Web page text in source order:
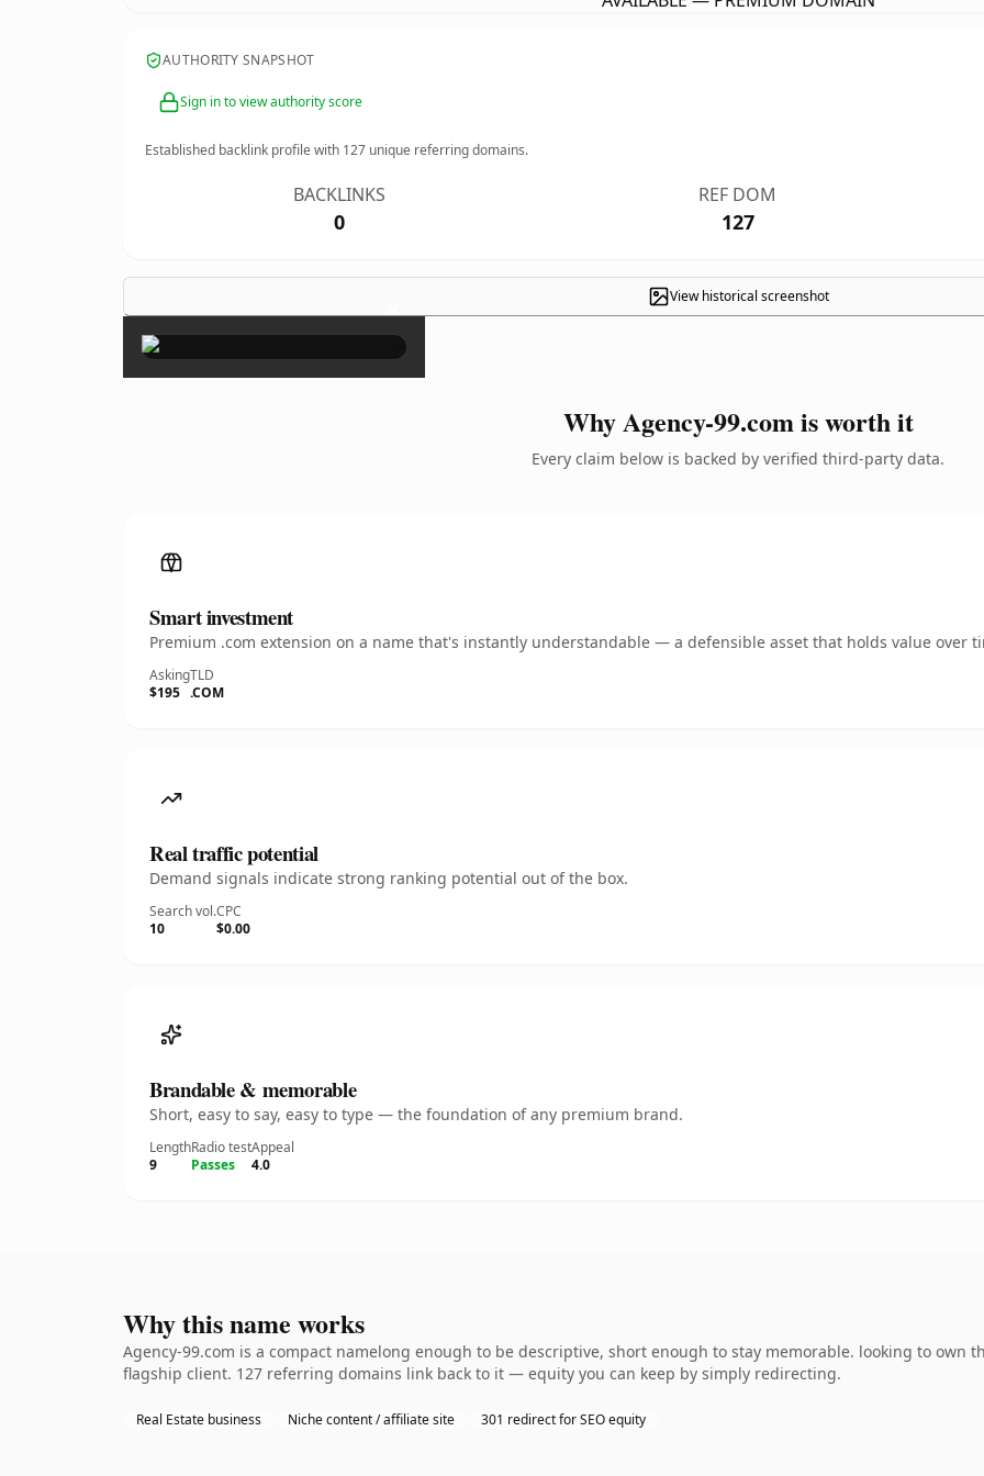
AUTHORITY SNAPSHOT
Sign in to view authority score
Established backlink profile with 127 unique referring domains.
BACKLINKS
0
REF DOM
127
View historical screenshot
×
Why Agency-99.com is worth it
Every claim below is backed by verified third-party data.
Smart investment
Premium .com extension on a name that's instantly understandable — a defensible asset that holds value over
Asking
$195
TLD
.COM
Real traffic potential
Demand signals indicate strong ranking potential out of the box.
Search vol.
10
CPC
$0.00
Brandable & memorable
Short, easy to say, easy to type — the foundation of any premium brand.
Length
9
Radio test
Passes
Appeal
4.0
Why this name works
Agency-99.com is a compact namelong enough to be descriptive, short enough to stay memorable. looking to own
flagship client. 127 referring domains link back to it — equity you can keep by simply redirecting.
Real Estate business Niche content / affiliate site 301 redirect for SEO equity